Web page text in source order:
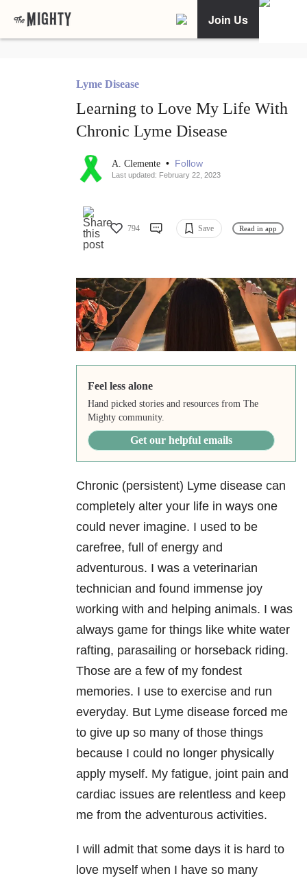
Join Us
Lyme Disease
Learning to Love My Life With
Chronic Lyme Disease
A. Clemente • Follow
Last updated: February 22, 2023
794 Save Read in app
Feel less alone
Hand picked stories and resources from The
Mighty community.
Get our helpful emails
Chronic (persistent) Lyme disease can
completely alter your life in ways one
could never imagine. I used to be
carefree, full of energy and
adventurous. I was a veterinarian
technician and found immense joy
working with and helping animals. I was
always game for things like white water
rafting, parasailing or horseback riding.
Those are a few of my fondest
memories. I use to exercise and run
everyday. But Lyme disease forced me
to give up so many of those things
because I could no longer physically
apply myself. My fatigue, joint pain and
cardiac issues are relentless and keep
me from the adventurous activities.
I will admit that some days it is hard to
love myself when I have so many